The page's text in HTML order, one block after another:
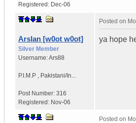
Registered: Dec-06
Arslan [w0ot w0ot]
Silver Member
Username:Ars88
P.I.M.P Pakistani/In...
Post Number: 316
Registered: Nov-06
Posted on
ya hope
Posted on